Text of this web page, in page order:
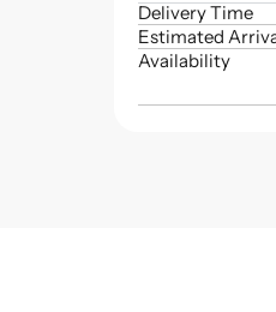
Delivery Time
Estimated
Availability